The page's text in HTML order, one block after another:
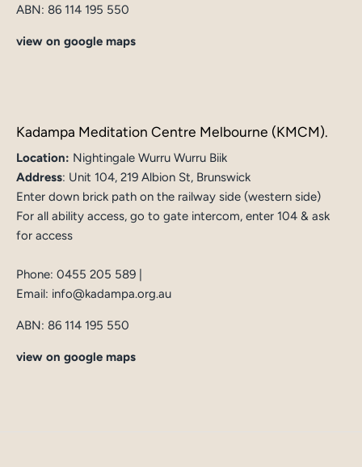
ABN: 86 114 195 550
view on google maps
Kadampa Meditation Centre Melbourne (KMCM).
Location: Nightingale Wurru Wurru Biik
Address: Unit 104, 219 Albion St, Brunswick
Enter down brick path on the railway side (western side)
For all ability access, go to gate intercom, enter 104 & ask
for access
Phone: 0455 205 589
Email: info@kadampa.org.au
ABN: 86 114 195 550
view on google maps